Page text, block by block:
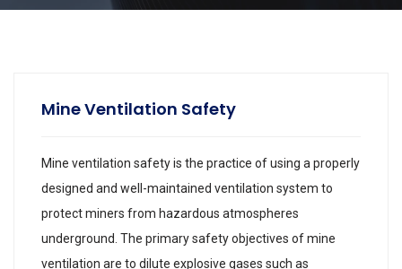
Mine Ventilation Safety
Mine ventilation safety is the practice of using a properly
designed and well-maintained ventilation system to
protect miners from hazardous atmospheres
underground. The primary safety objectives of mine
ventilation are to dilute explosive gases such as